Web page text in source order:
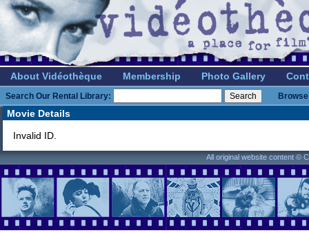
About Vidéothèque Membership Photo Gallery
Search Our Rental Library:
Movie Details
Invalid ID.
All original website content ©